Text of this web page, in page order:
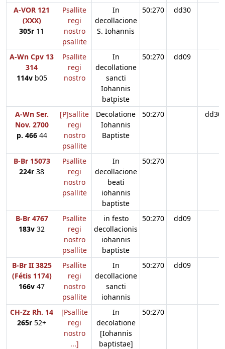
A-VOR 121
(XXX)
305r 11
Psallite
regi
nostro
psallite
In
decollacione
S. Iohannis
50:270 dd30
A-Wn Cpv 13
314
114vb05
Psallite
regi
nostro
In
decollatione
sancti
Iohannis
batpiste
50:270 dd09
A-Wn Ser.
Nov. 2700
p. 46644
[P]sallite
regi
nostro
psallite
Decolatione
Iohannis
Baptiste
50:270 dd30
B-Br 15073
224r 38
Psallite
regi
nostro
psallite
In
decollacione
beati
iohannis
baptiste
50:270
B-Br 4767
183v 32
Psallite
regi
nostro
psallite
in festo
decollacionis
iohannis
baptiste
50:270 dd09
B-Br II 3825
(Fétis 1174)
166v 47
Psallite
regi
nostro
psallite
In
decollacione
sancti
iohannis
50:270 dd09
CH-Zz Rh. 14
265r 52+
[Psallite
regi
nostro
...]
In
decolatione
[Iohannis
baptistae]
50:270